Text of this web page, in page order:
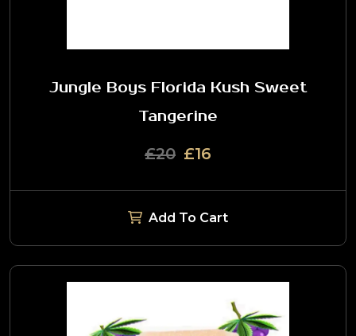
Jungle Boys Florida Kush Sweet
Tangerine
£20 £16
Add To Cart